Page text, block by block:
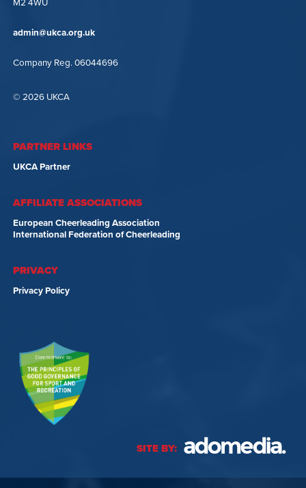
M2 4WU
admin@ukca.org.uk
Company Reg. 06044696
© 2026 UKCA
PARTNER LINKS
UKCA Partner
AFFILIATE ASSOCIATIONS
European Cheerleading Association
International Federation of Cheerleading
PRIVACY
Privacy Policy
SITE BY: